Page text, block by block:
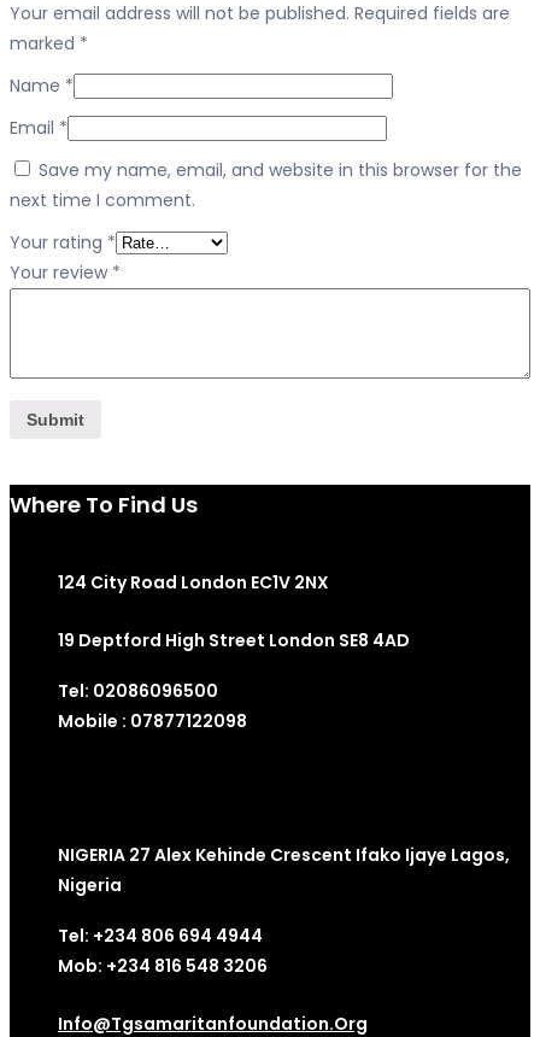
Your email address will not be published. Required fields are
marked *
Name *
Email *
Save my name, email, and website in this browser for the
next time I comment.
Your rating *
Your review *
Where To Find Us
124 City Road London EC1V 2NX
19 Deptford High Street London SE8 4AD
Tel: 02086096500
Mobile : 07877122098
NIGERIA 27 Alex Kehinde Crescent Ifako Ijaye Lagos,
Nigeria
Tel: +234 806 694 4944
Mob: +234 816 548 3206
Info@tgsamaritanfoundation.org